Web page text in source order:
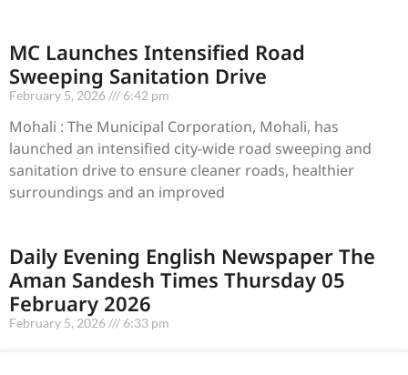
MC Launches Intensified Road
Sweeping Sanitation Drive
February 5, 2026 6:42 pm
Mohali : The Municipal Corporation, Mohali, has
launched an intensified city-wide road sweeping and
sanitation drive to ensure cleaner roads, healthier
surroundings and an improved
Daily Evening English Newspaper The
Aman Sandesh Times Thursday 05
February 2026
February 5, 2026 6:33 pm